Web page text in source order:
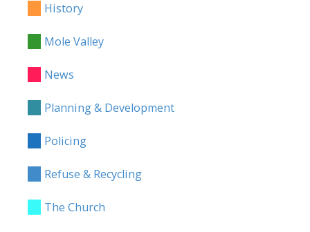
History
Mole Valley
News
Planning & Development
Policing
Refuse & Recycling
The Church